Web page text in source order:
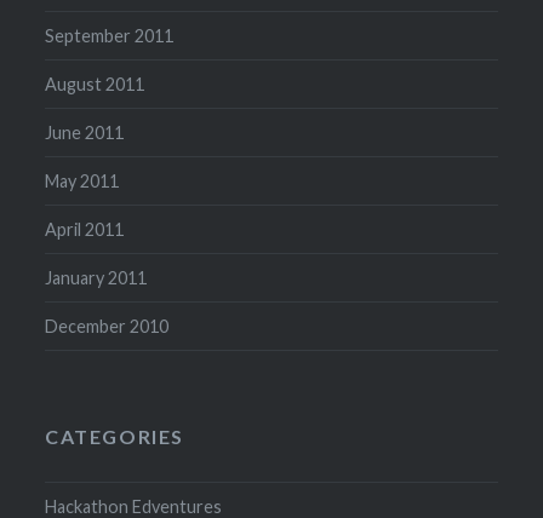
September 2011
August 2011
June 2011
May 2011
April 2011
January 2011
December 2010
CATEGORIES
Hackathon Edventures